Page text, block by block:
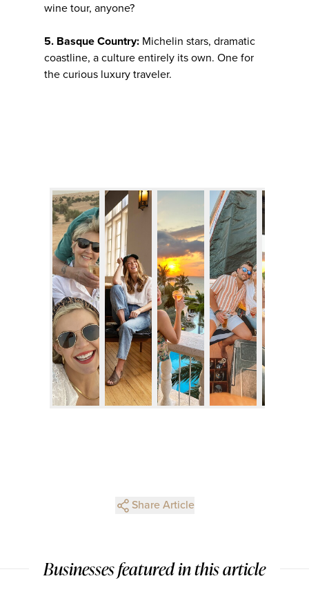
wine tour, anyone?
5. Basque Country: Michelin stars, dramatic
coastline, a culture entirely its own. One for
the curious luxury traveler.
Share Article
Businesses featured in this article